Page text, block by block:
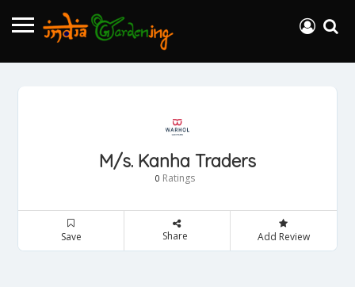
M/s. Kanha Traders
0 Ratings
Save Share Add Review